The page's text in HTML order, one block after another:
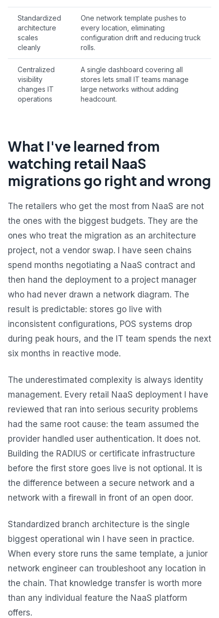
Standardized
architecture
scales
cleanly
One network template pushes to
every location, eliminating
configuration drift and reducing truck
rolls.
Centralized
visibility
changes IT
operations
A single dashboard covering all
stores lets small IT teams manage
large networks without adding
headcount.
What I've learned from
watching retail NaaS
migrations go right and wrong
The retailers who get the most from NaaS are not
the ones with the biggest budgets. They are the
ones who treat the migration as an architecture
project, not a vendor swap. I have seen chains
spend months negotiating a NaaS contract and
then hand the deployment to a project manager
who had never drawn a network diagram. The
result is predictable: stores go live with
inconsistent configurations, POS systems drop
during peak hours, and the IT team spends the next
six months in reactive mode.
The underestimated complexity is always identity
management. Every retail NaaS deployment I have
reviewed that ran into serious security problems
had the same root cause: the team assumed the
provider handled user authentication. It does not.
Building the RADIUS or certificate infrastructure
before the first store goes live is not optional. It is
the difference between a secure network and a
network with a firewall in front of an open door.
Standardized branch architecture is the single
biggest operational win I have seen in practice.
When every store runs the same template, a junior
network engineer can troubleshoot any location in
the chain. That knowledge transfer is worth more
than any individual feature the NaaS platform
offers.